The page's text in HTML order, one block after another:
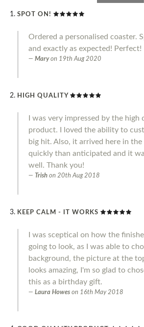
SPOT ON!
Ordered a personalised coaster.
and exactly as expected! Perfect!
Mary on 19th Aug 2020
HIGH QUALITY
I was very impressed by the
product. I loved the ability to
big hit. Also, it arrived here in the
quickly than anticipated and it
well. Thank you!
Trish on 20th Aug 2018
KEEP CALM - IT WORKS
I was sceptical on how the
going to look, as I was able to
background, the picture at the
looks amazing, I'm so glad to
this as a birthday gift.
Laura Howes on 16th May 2018